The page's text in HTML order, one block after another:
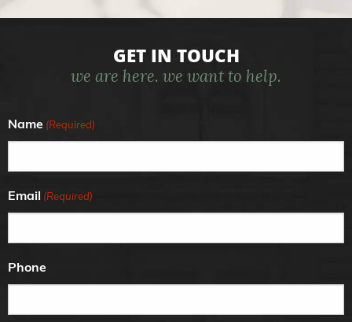
GET IN TOUCH
we are here. we want to help.
Name (Required)
Email (Required)
Phone